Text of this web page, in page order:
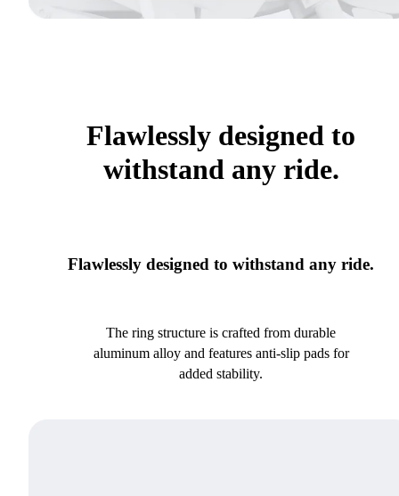
Flawlessly designed to
withstand any ride.
Flawlessly designed to withstand any ride.
The ring structure is crafted from durable
aluminum alloy and features anti-slip pads for
added stability.